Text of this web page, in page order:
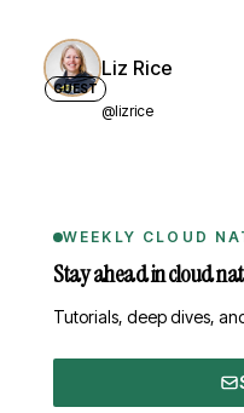
GUEST
Liz Rice
@lizrice
WEEKLY CLOUD
Stay ahead in cloud
Tutorials, deep dives,